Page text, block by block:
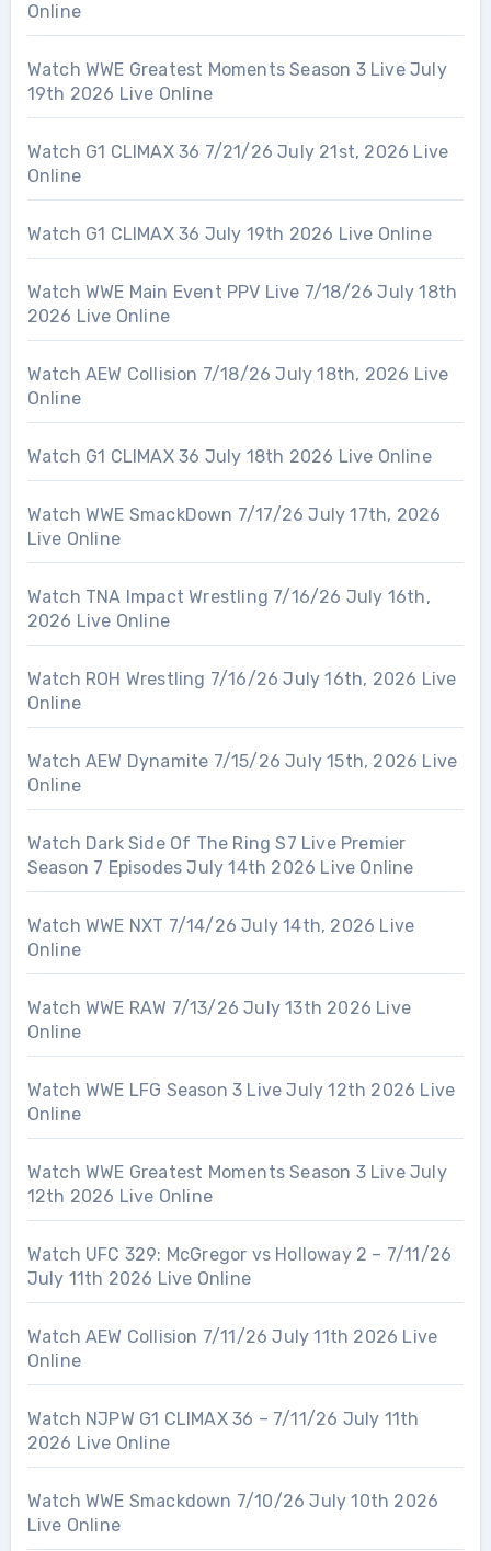
Online
Watch WWE Greatest Moments Season 3 Live July
19th 2026 Live Online
Watch G1 CLIMAX 36 7/21/26 July 21st, 2026 Live
Online
Watch G1 CLIMAX 36 July 19th 2026 Live Online
Watch WWE Main Event PPV Live 7/18/26 July 18th
2026 Live Online
Watch AEW Collision 7/18/26 July 18th, 2026 Live
Online
Watch G1 CLIMAX 36 July 18th 2026 Live Online
Watch WWE SmackDown 7/17/26 July 17th, 2026
Live Online
Watch TNA Impact Wrestling 7/16/26 July 16th,
2026 Live Online
Watch ROH Wrestling 7/16/26 July 16th, 2026 Live
Online
Watch AEW Dynamite 7/15/26 July 15th, 2026 Live
Online
Watch Dark Side Of The Ring S7 Live Premier
Season 7 Episodes July 14th 2026 Live Online
Watch WWE NXT 7/14/26 July 14th, 2026 Live
Online
Watch WWE RAW 7/13/26 July 13th 2026 Live
Online
Watch WWE LFG Season 3 Live July 12th 2026 Live
Online
Watch WWE Greatest Moments Season 3 Live July
12th 2026 Live Online
Watch UFC 329: McGregor vs Holloway 2 – 7/11/26
July 11th 2026 Live Online
Watch AEW Collision 7/11/26 July 11th 2026 Live
Online
Watch NJPW G1 CLIMAX 36 – 7/11/26 July 11th
2026 Live Online
Watch WWE Smackdown 7/10/26 July 10th 2026
Live Online